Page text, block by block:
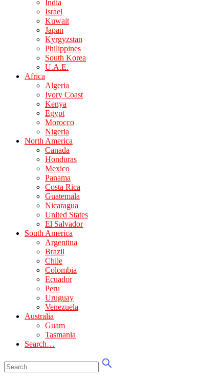
India
Israel
Kuwait
Japan
Kyrgyzstan
Philippines
South Korea
U.A.E.
Africa
Algeria
Ivory Coast
Kenya
Egypt
Morocco
Nigeria
North America
Canada
Honduras
Mexico
Panama
Costa Rica
Guatemala
Nicaragua
United States
El Salvador
South America
Argentina
Brazil
Chile
Colombia
Ecuador
Peru
Uruguay
Venezuela
Australia
Guam
Tasmania
Search…